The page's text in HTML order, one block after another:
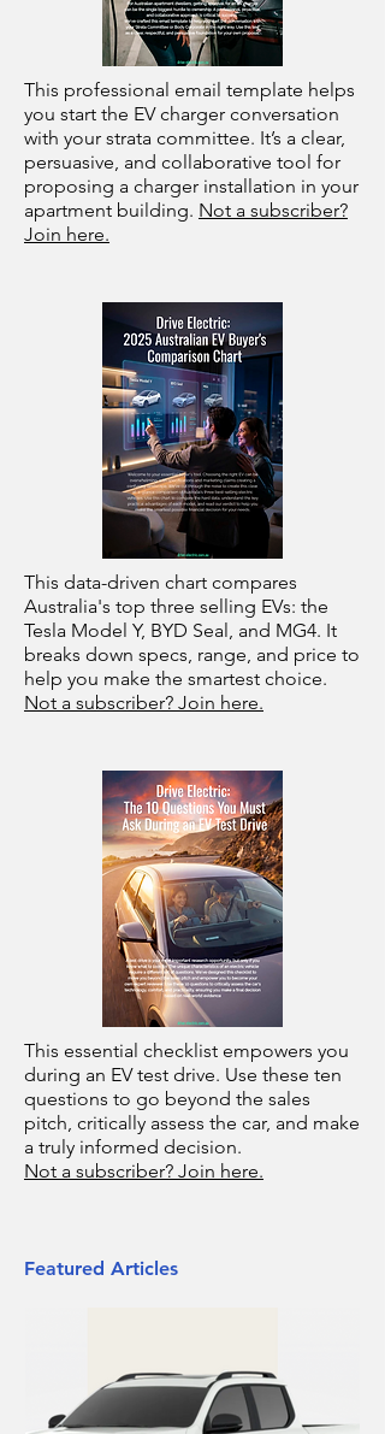
This professional email template helps
you start the EV charger conversation
with your strata committee. It’s a clear,
persuasive, and collaborative tool for
proposing a charger installation in your
apartment building. Not a subscriber?
Join here.
This data-driven chart compares
Australia's top three selling EVs: the
Tesla Model Y, BYD Seal, and MG4. It
breaks down specs, range, and price to
help you make the smartest choice.
Not a subscriber? Join here.
This essential checklist empowers you
during an EV test drive. Use these ten
questions to go beyond the sales
pitch, critically assess the car, and make
a truly informed decision.
Not a subscriber? Join here.
Featured Articles